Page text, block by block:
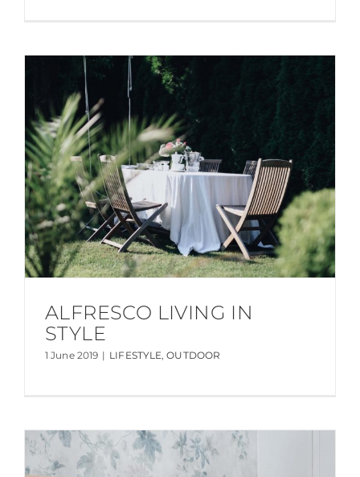
ALFRESCO LIVING IN
STYLE
1 June 2019 | LIFESTYLE,OUTDOOR